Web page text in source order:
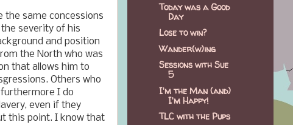
the same concessions
severity of his
and position
the North who was
that allows him to
Others who
I do
even if they
this point. I know that
Today was a Good
Day
Lose to win?
Wander(w)ing
Sessions with Sue
5
I'm the Man (and)
I'm Happy!
TLC with the Pups